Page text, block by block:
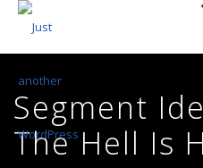
Segment
The Hell Is